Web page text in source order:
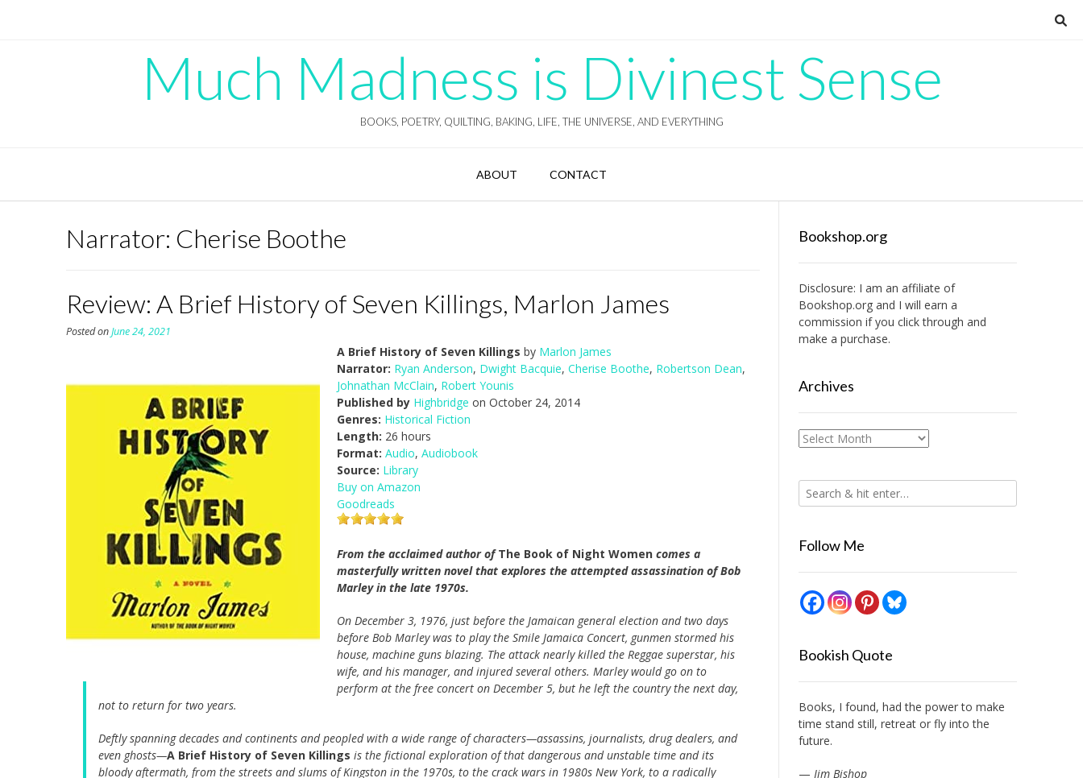
Much Madness is Divinest Sense
BOOKS, POETRY, QUILTING, BAKING, LIFE, THE UNIVERSE, AND EVERYTHING
ABOUT CONTACT
Narrator: Cherise Boothe
Review: A Brief History of Seven Killings, Marlon James
Posted onJune 24, 2021
A Brief History of Seven Killings by Marlon James
Narrator: Ryan Anderson, Dwight Bacquie, Cherise Boothe, Robertson Dean,
Johnathan McClain, Robert Younis
Published by Highbridge on October 24, 2014
Genres: Historical Fiction
Length: 26 hours
Format: Audio, Audiobook
Source: Library
Buy on Amazon
Goodreads
From the acclaimed author ofThe Book of Night Women comes a
masterfully written novel that explores the attempted assassination of Bob
Marley in the late 1970s.
On December 3, 1976, just before the Jamaican general election and two days
before Bob Marley was to play the Smile Jamaica Concert, gunmen stormed his
house, machine guns blazing. The attack nearly killed the Reggae superstar, his
wife, and his manager, and injured several others. Marley would go on to
perform at the free concert on December 5, but he left the country the next day,
not to return for two years.
Deftly spanning decades and continents and peopled with a wide range of characters—assassins, journalists, drug dealers, and
even ghosts—A Brief History of Seven Killings is the fictional exploration of that dangerous and unstable time and its
bloody aftermath, from the streets and slums of Kingston in the 1970s, to the crack wars in 1980s New York, to a radically
Bookshop.org
Disclosure: I am an affiliate of
Bookshop.organd I will earn a
commission if you click through and
make a purchase.
Archives
Archives
Follow Me
Bookish Quote
Books, I found, had the power to make
time stand still, retreat or fly into the
future.
— Jim Bishop